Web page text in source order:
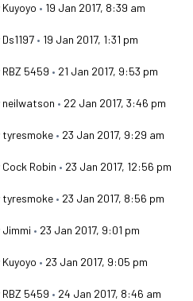
Kuyoyo • 19 Jan 2017, 8:39 am
Ds1197 • 19 Jan 2017, 1:31 pm
RBZ 5459 • 21 Jan 2017, 9:53 pm
neilwatson • 22 Jan 2017, 3:46 pm
tyresmoke • 23 Jan 2017, 9:29 am
Cock Robin • 23 Jan 2017, 12:56 pm
tyresmoke • 23 Jan 2017, 8:56 pm
Jimmi • 23 Jan 2017, 9:01 pm
Kuyoyo • 23 Jan 2017, 9:05 pm
RBZ 5459 • 24 Jan 2017, 8:46 am